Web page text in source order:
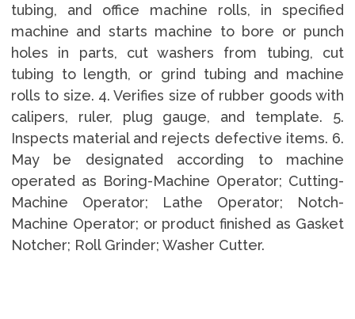
tubing, and office machine rolls, in specified
machine and starts machine to bore or punch
holes in parts, cut washers from tubing, cut
tubing to length, or grind tubing and machine
rolls to size. 4. Verifies size of rubber goods with
calipers, ruler, plug gauge, and template. 5.
Inspects material and rejects defective items. 6.
May be designated according to machine
operated as Boring-Machine Operator; Cutting-
Machine Operator; Lathe Operator; Notch-
Machine Operator; or product finished as Gasket
Notcher; Roll Grinder; Washer Cutter.